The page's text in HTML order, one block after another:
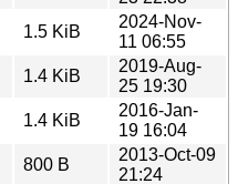
1.5 KiB
2024-Nov-
11 06:55
1.4 KiB
2019-Aug-
25 19:30
1.4 KiB
2016-Jan-
19 16:04
800 B
2013-Oct-09
21:24